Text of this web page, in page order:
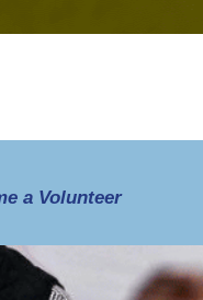
a Volunteer